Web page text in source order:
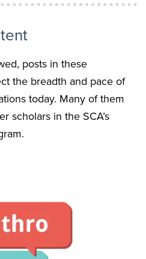
posts in these
the breadth and pace of
today. Many of them
scholars in the SCA’s